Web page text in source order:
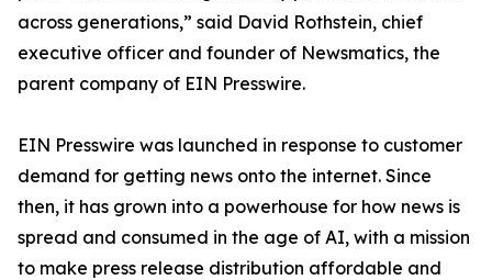
across generations,” said David Rothstein, chief
executive officer and founder of Newsmatics, the
parent company of EIN Presswire.
EIN Presswire was launched in response to customer
demand for getting news onto the internet. Since
then, it has grown into a powerhouse for how news is
spread and consumed in the age of AI, with a mission
to make press release distribution affordable and